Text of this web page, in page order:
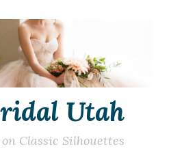
Utah
Classic Silhouettes